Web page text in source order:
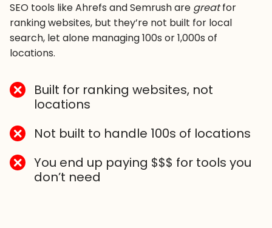
SEO tools like Ahrefs and Semrush are greatfor
ranking websites, but they’re not built for local
search, let alone managing 100s or 1,000s of
locations.
Built for ranking websites, not
locations
Not built to handle 100s of locations
You end up paying $$$ for tools you
don’t need